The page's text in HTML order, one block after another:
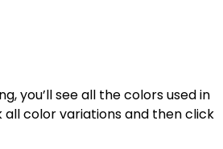
you’ll see all the colors used in
color variations and then click